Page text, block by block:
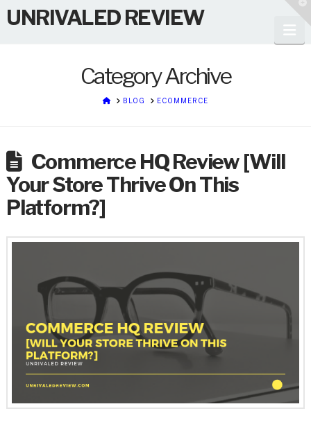
UNRIVALED REVIEW
Category Archive
HOMEBLOG ECOMMERCE
Commerce HQ Review [Will
Your Store Thrive On This
Platform?]